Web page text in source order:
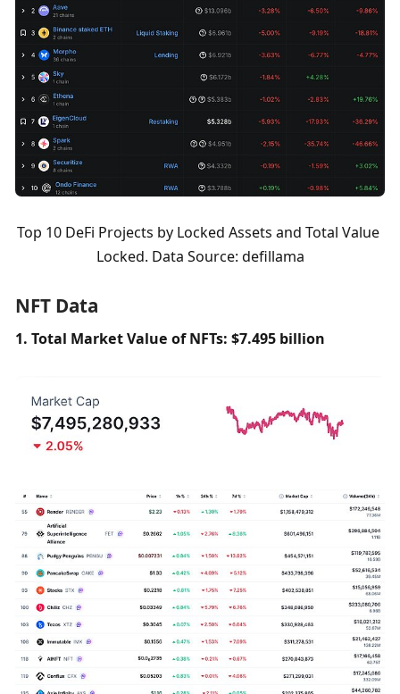
Top 10 DeFi Projects by Locked Assets and Total Value
Locked. Data Source: defillama
NFT Data
1. Total Market Value of NFTs: $7.495 billion